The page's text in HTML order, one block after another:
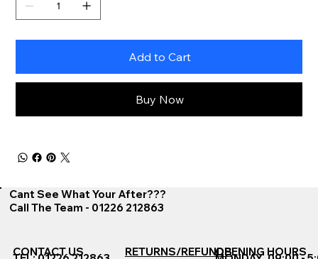
Add to Cart
Buy Now
Cant See What Your After???
Call The Team - 01226 212863
CONTACT US RETURNS/REFUNDSOPENING HOURS